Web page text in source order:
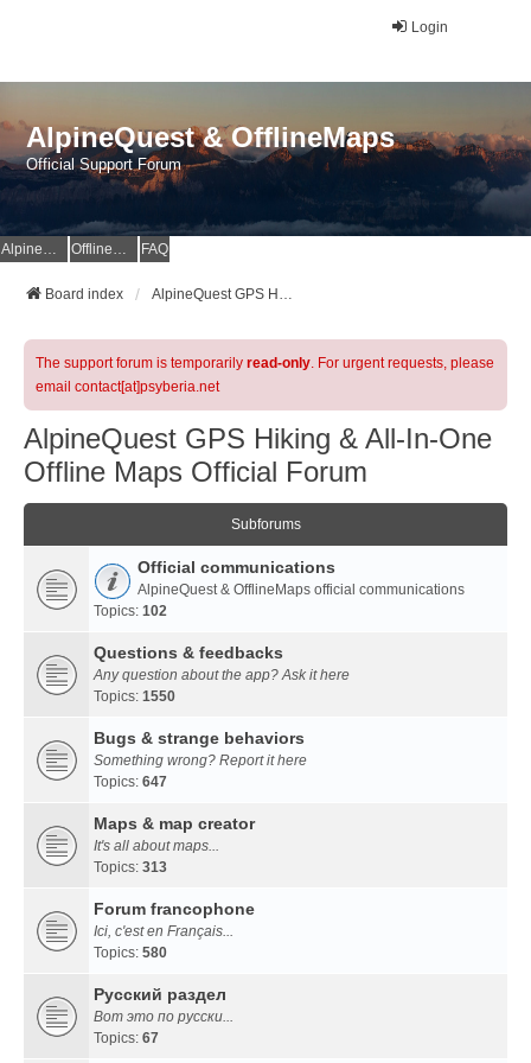
Login
AlpineQuest & OfflineMaps
Official Support Forum
AlpineQuest Website OfflineMaps Website FAQ
Board index AlpineQuest GPS Hiking & All-In-One Offline Maps Official Forum
The support forum is temporarily read-only. For urgent requests, please
email contact[at]psyberia.net
AlpineQuest GPS Hiking & All-In-One
Offline Maps Official Forum
Subforums
Official communications
AlpineQuest & OfflineMaps official communications
Topics: 102
Questions & feedbacks
Any question about the app? Ask it here
Topics: 1550
Bugs & strange behaviors
Something wrong? Report it here
Topics: 647
Maps & map creator
It's all about maps...
Topics: 313
Forum francophone
Ici, c'est en Français...
Topics: 580
Русский раздел
Вот это по русски...
Topics: 67